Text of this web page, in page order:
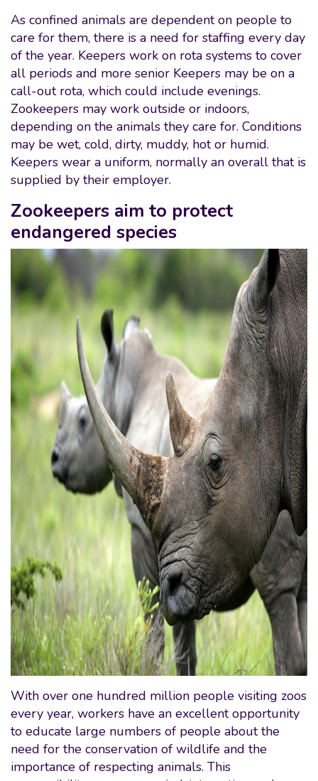
As confined animals are dependent on people to
care for them, there is a need for staffing every day
of the year. Keepers work on rota systems to cover
all periods and more senior Keepers may be on a
call-out rota, which could include evenings.
Zookeepers may work outside or indoors,
depending on the animals they care for. Conditions
may be wet, cold, dirty, muddy, hot or humid.
Keepers wear a uniform, normally an overall that is
supplied by their employer.
Zookeepers aim to protect
endangered species
With over one hundred million people visiting zoos
every year, workers have an excellent opportunity
to educate large numbers of people about the
need for the conservation of wildlife and the
importance of respecting animals. This